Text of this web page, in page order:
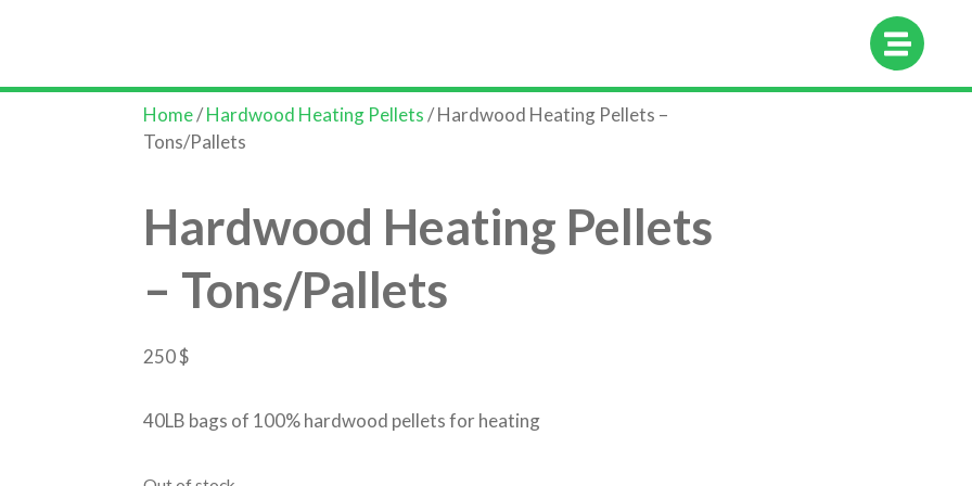
Home/Hardwood Heating Pellets/ Hardwood Heating Pellets –
Tons/Pallets
Hardwood Heating Pellets
– Tons/Pallets
250$
40LB bags of 100% hardwood pellets for heating